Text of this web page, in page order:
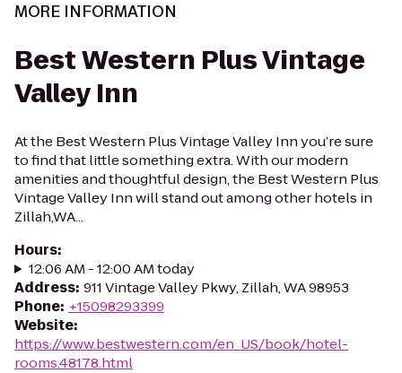
MORE INFORMATION
Best Western Plus Vintage
Valley Inn
At the Best Western Plus Vintage Valley Inn you’re sure
to find that little something extra. With our modern
amenities and thoughtful design, the Best Western Plus
Vintage Valley Inn will stand out among other hotels in
Zillah,WA...
Hours:
12:06 AM - 12:00 AM today
Address: 911 Vintage Valley Pkwy, Zillah, WA 98953
Phone: +15098293399
Website:
https://www.bestwestern.com/en_US/book/hotel-
rooms.48178.html